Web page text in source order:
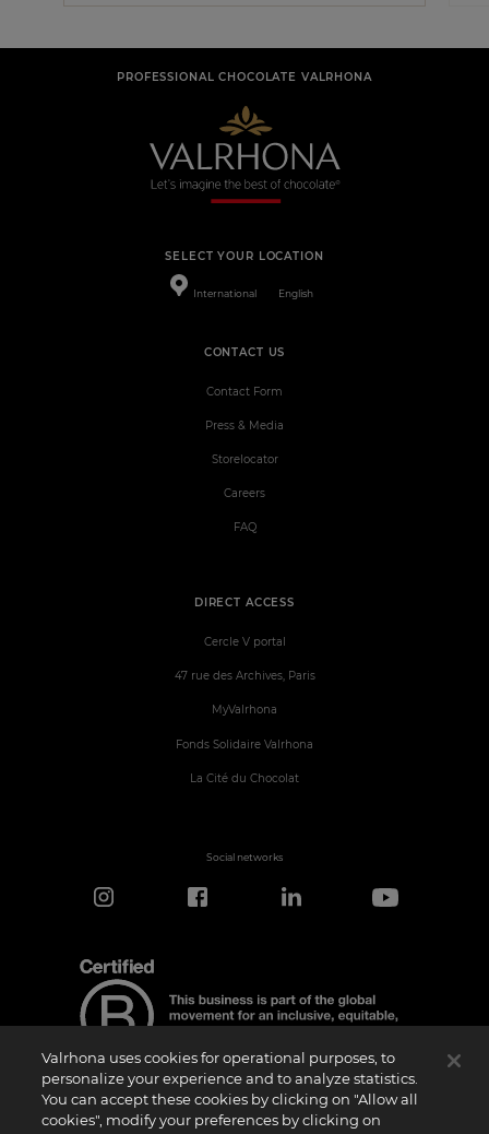
PROFESSIONAL CHOCOLATE VALRHONA
SELECT YOUR LOCATION
International English
DIRECT ACCESS
Cercle V portal
47 rue des Archives, Paris
MyValrhona
Fonds Solidaire Valrhona
La Cité du Chocolat
CONTACT US
Contact Form
Press & Media
Storelocator
Careers
FAQ
Social networks
Certification Notice
Valrhona uses cookies for operational purposes, to
personalize your experience and to analyze statistics.
You can accept these cookies by clicking on "Allow all
cookies", modify your preferences by clicking on